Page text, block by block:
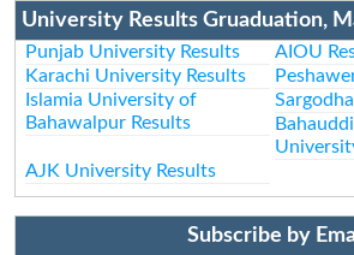
University Results Gruaduation,
Punjab University Results
AIOU
Karachi University Results
Islamia University of
Bahawalpur Results
AJK University Results
Subscribe by